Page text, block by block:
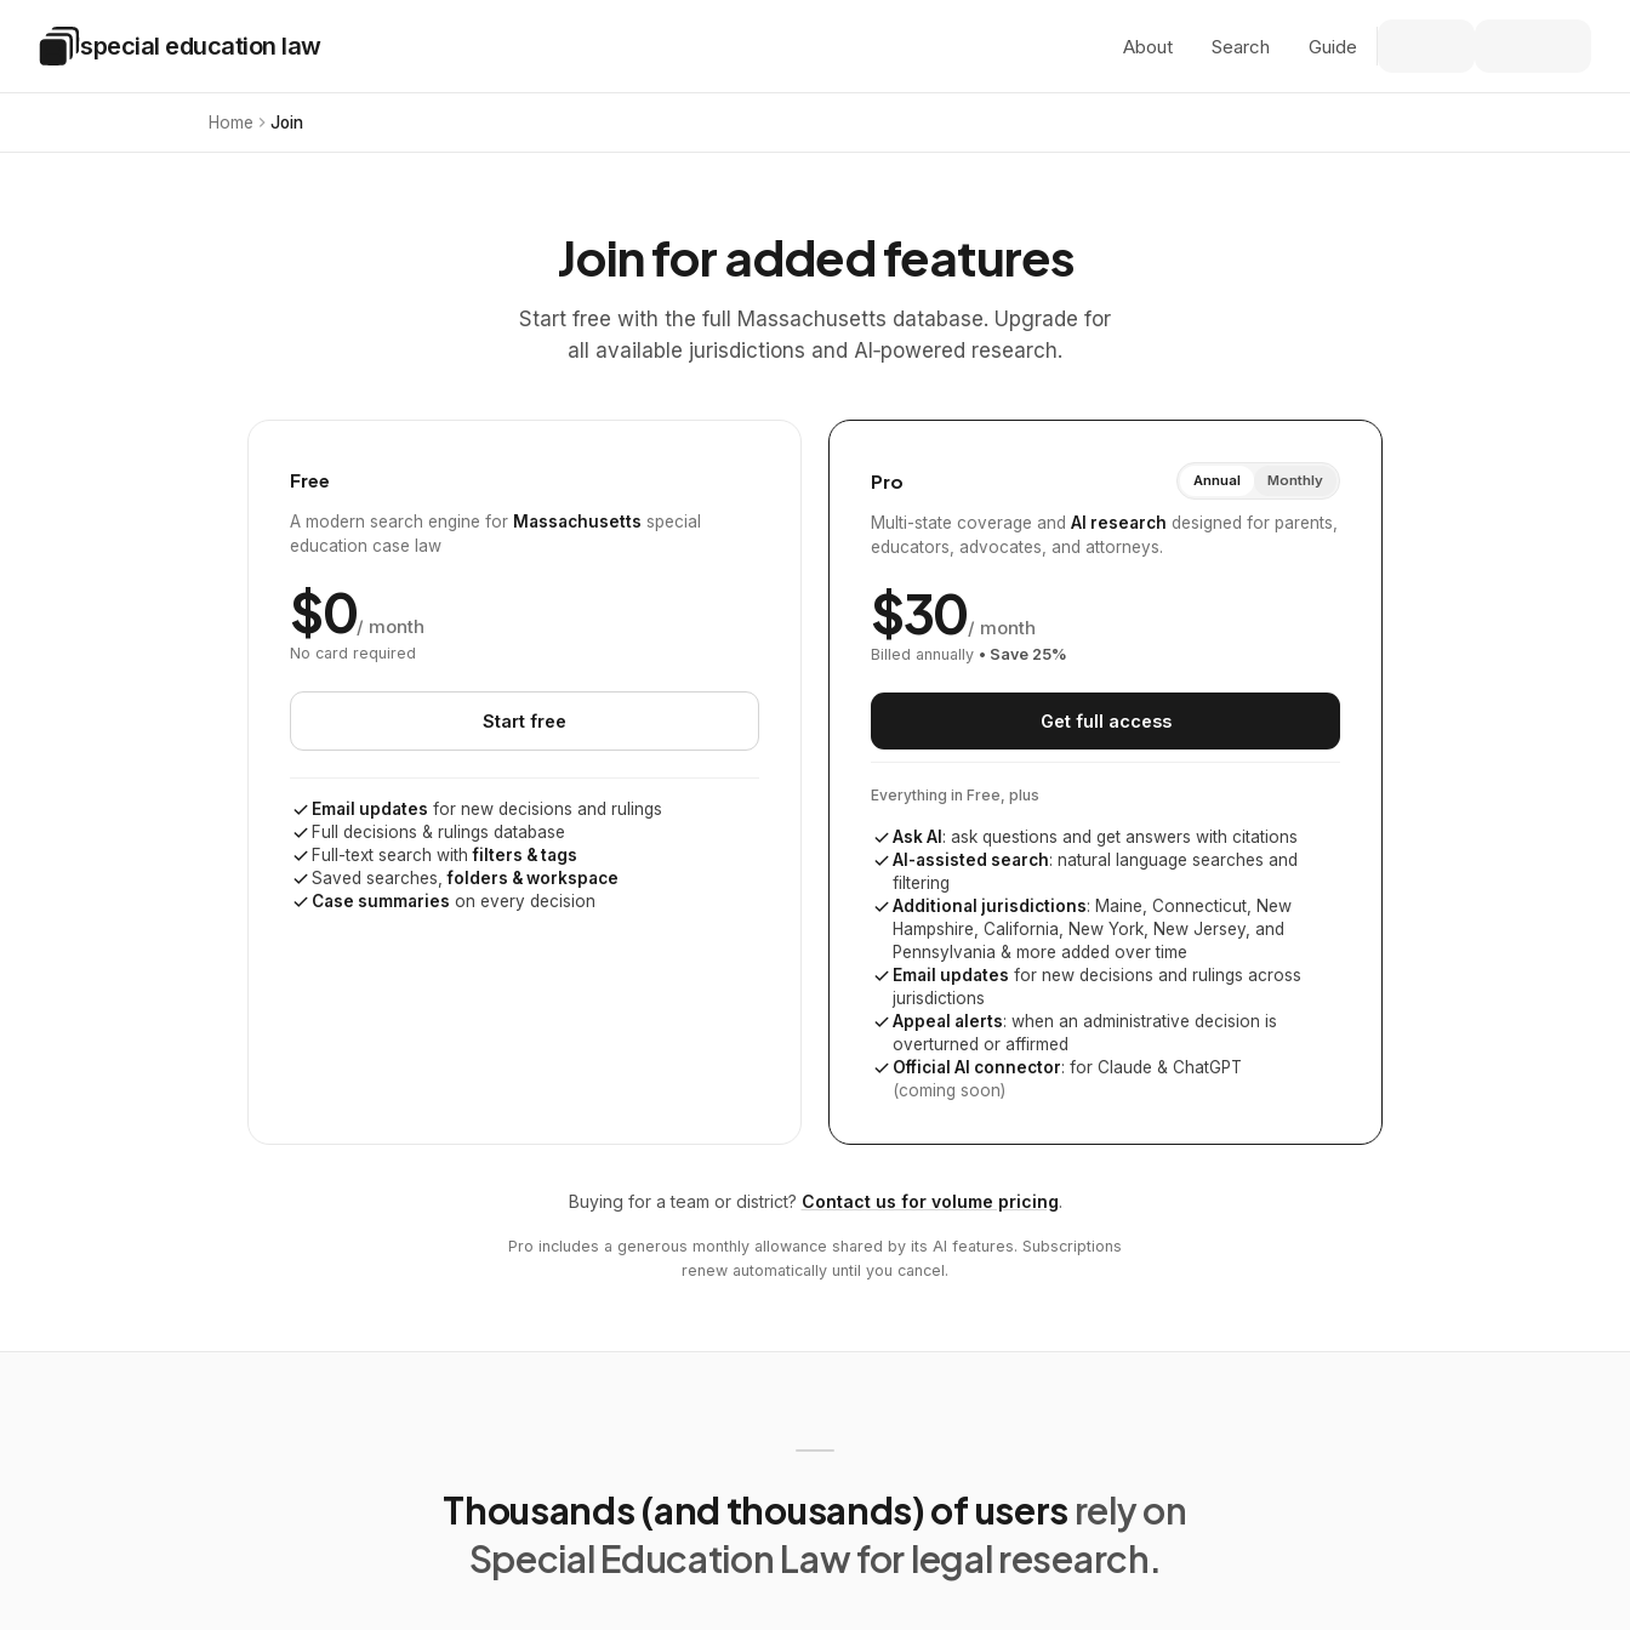
Special Education Law
special education law About Search Guide
Home Join
Join for added features
Start free with the full Massachusetts database. Upgrade for
all available jurisdictions and AI‑powered research.
Free
A modern search engine for Massachusetts special
education case law
$0/ month
No card required
Start free
Email updates for new decisions and rulings
Full decisions & rulings database
Full-text search withfilters & tags
Saved searches,folders & workspace
Case summaries on every decision
Pro Annual Monthly
Multi-state coverage and AI research designed for parents,
educators, advocates, and attorneys.
$30/ month
Billed annually • Save 25%
Get full access
Everything in Free, plus
Ask AI : ask questions and get answers with citations
AI-assisted search: natural language searches and
filtering
Additional jurisdictions: Maine, Connecticut, New
Hampshire, California, New York, New Jersey, and
Pennsylvania & more added over time
Email updates for new decisions and rulings across
jurisdictions
Appeal alerts: when an administrative decision is
overturned or affirmed
Official AI connector: for Claude & ChatGPT
(coming soon)
Buying for a team or district? Contact us for volume pricing.
Pro includes a generous monthly allowance shared by its AI features. Subscriptions
renew automatically until you cancel.
Thousands (and thousands) of users rely on
Special Education Law for legal research.